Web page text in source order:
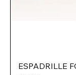
ESPADRILLE